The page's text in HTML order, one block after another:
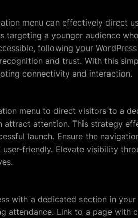
menu can effectively direct
targeting a younger audience
following your
and trust. With this
connectivity and interaction.
menu to direct visitors to a
attention. This strategy
launch. Ensure the
friendly. Elevate visibility
with a dedicated section in
attendance. Link to a page with